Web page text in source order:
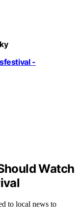
-
Watch
to local news to